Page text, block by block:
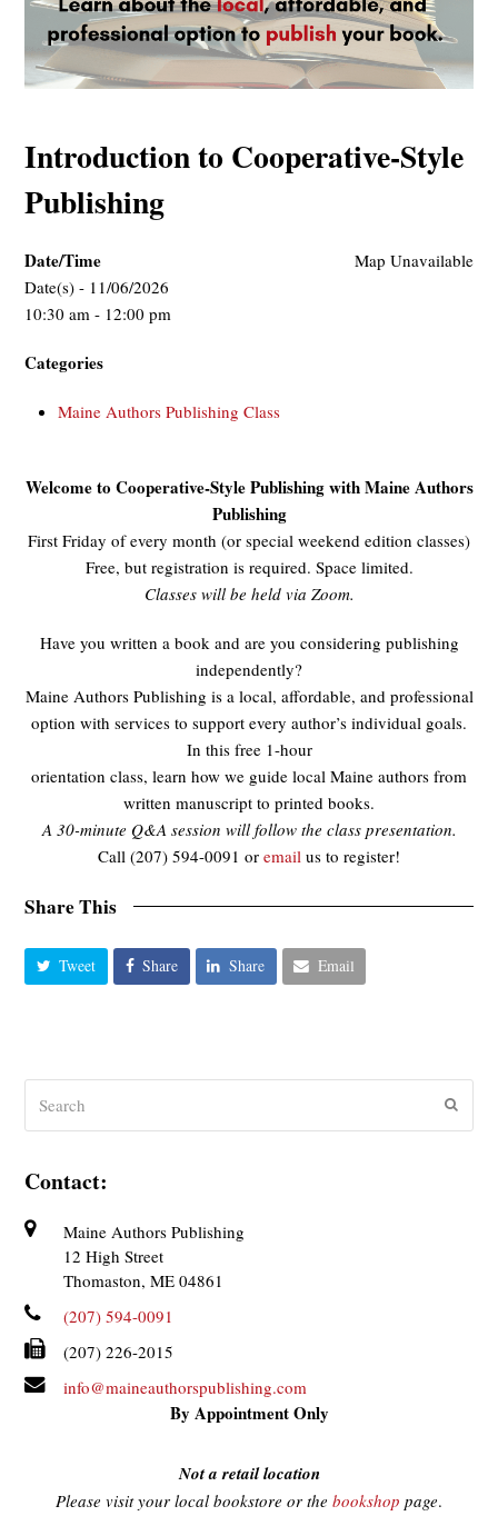
Introduction to Cooperative-Style
Publishing
Map Unavailable
Date/Time
Date(s) - 11/06/2026
10:30 am - 12:00 pm
Categories
Maine Authors Publishing Class
Welcome to Cooperative-Style Publishing with Maine Authors
Publishing
First Friday of every month (or special weekend edition classes)
Free, but registration is required. Space limited.
Classes will be held via Zoom.
Have you written a book and are you considering publishing
independently?
Maine Authors Publishing is a local, affordable, and professional
option with services to support every author’s individual goals.
In this free 1-hour
orientation class, learn how we guide local Maine authors from
written manuscript to printed books.
A 30-minute Q&A session will follow the class presentation.
Call (207) 594-0091 or email us to register!
Share This
Tweet Share Share Email
Contact:
Maine Authors Publishing
12 High Street
Thomaston, ME 04861
(207) 594-0091
(207) 226-2015
info@maineauthorspublishing.com
By Appointment Only
Not a retail location
Please visit your local bookstore or the bookshop page.